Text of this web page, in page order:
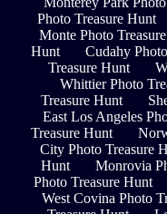
Photo Treasure Hunt
Monte Photo
Hunt
Cudahy
Treasure Hunt
Whittier Photo
Treasure Hunt
East Los Angeles
Treasure Hunt
City Photo Treasure
Hunt
Monrovia
Photo Treasure Hunt
West Covina Photo